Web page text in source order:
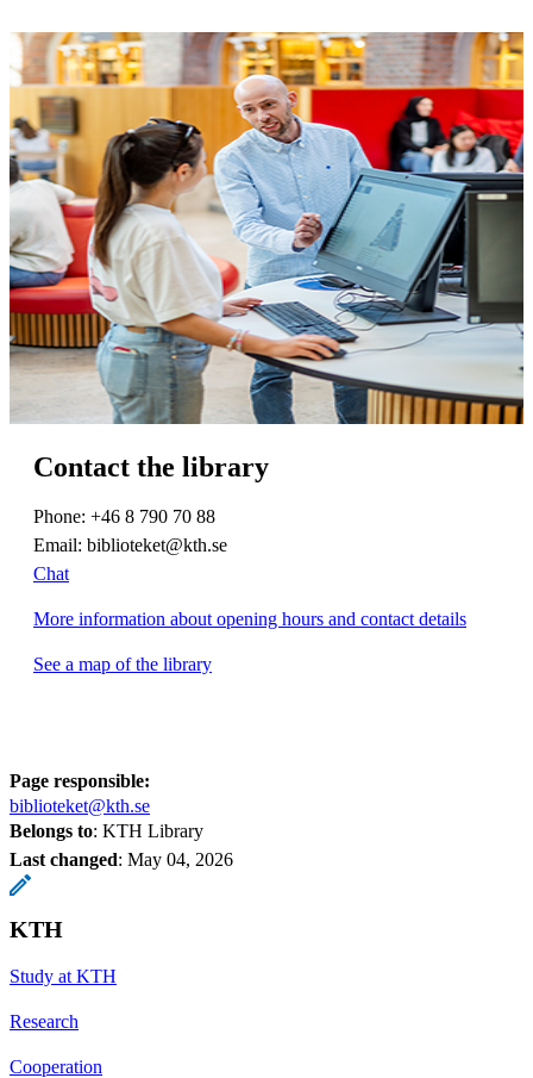
Contact the library
Phone: +46 8 790 70 88
Email: biblioteket@kth.se
Chat
More information about opening hours and contact details
See a map of the library
Page responsible:
biblioteket@kth.se
Belongs to: KTH Library
Last changed: May 04, 2026
KTH
Study at KTH
Research
Cooperation